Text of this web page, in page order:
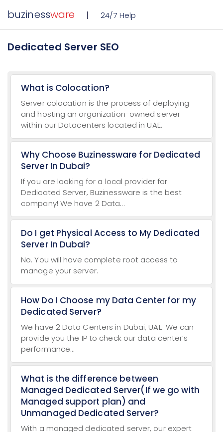
buzinessware 24/7 Help
Dedicated Server SEO
What is Colocation?
Server colocation is the process of deploying
and hosting an organization-owned server
within our Datacenters located in UAE.
Why Choose Buzinessware for Dedicated
Server In Dubai?
If you are looking for a local provider for
Dedicated Server, Buzinessware is the best
company! We have 2 Data...
Do I get Physical Access to My Dedicated
Server In Dubai?
No. You will have complete root access to
manage your server.
How Do I Choose my Data Center for my
Dedicated Server?
We have 2 Data Centers in Dubai, UAE. We can
provide you the IP to check our data center’s
performance...
What is the difference between
Managed Dedicated Server(If we go with
Managed support plan) and
Unmanaged Dedicated Server?
With a managed dedicated server, our expert